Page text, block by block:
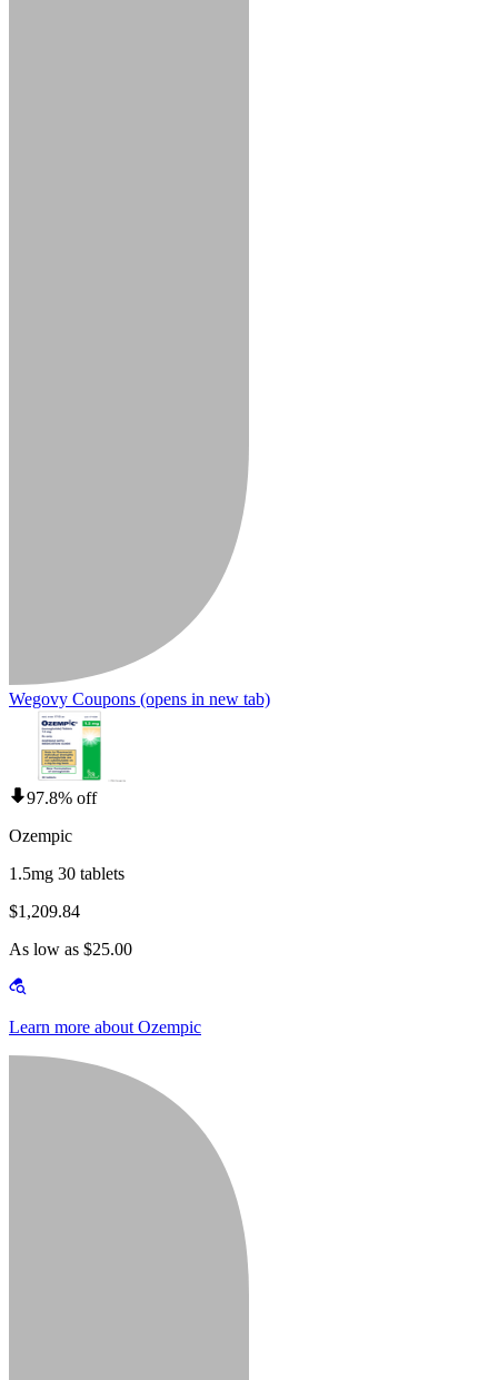
Wegovy Coupons (opens in new tab)
97.8% off
Ozempic
1.5mg 30 tablets
$1,209.84
As low as $25.00
Learn more about Ozempic